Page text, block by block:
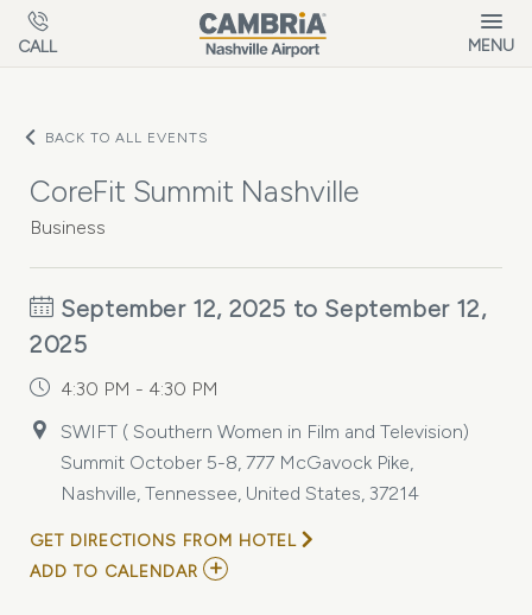
Skip to main content
CALL MENU
BACK TO ALL EVENTS
CoreFit Summit Nashville
Business
September 12, 2025 to September 12,
2025
4:30 PM - 4:30 PM
SWIFT ( Southern Women in Film and Television)
Summit October 5-8, 777 McGavock Pike,
Nashville, Tennessee, United States, 37214
GET DIRECTIONS FROM HOTEL
ADD TO CALENDAR ADD